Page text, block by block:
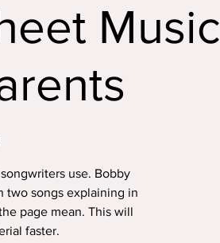
Music
use. Bobby
two songs explaining in
page mean. This will
faster.